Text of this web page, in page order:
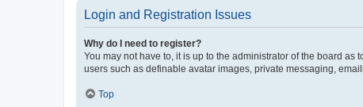
Login and Registration Issues
Why do I need to register?
You may not have to, it is up to the administrator of the board
users such as definable avatar images, private messaging,
Top